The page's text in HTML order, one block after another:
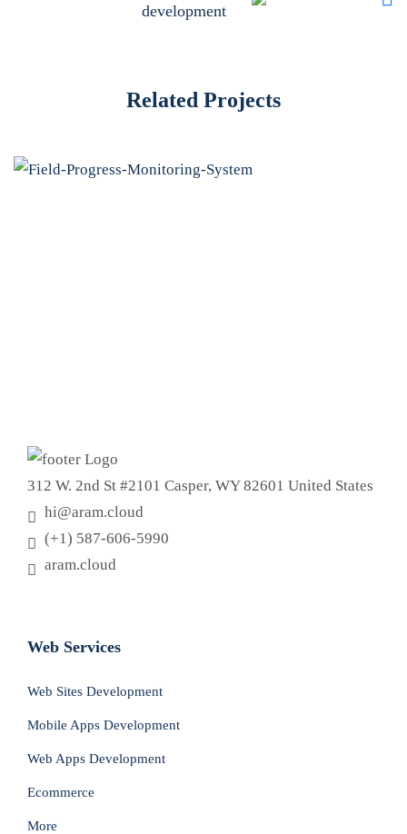
development
Related Projects
312 W. 2nd St #2101 Casper, WY 82601 United States
hi@aram.cloud
(+1) 587-606-5990
aram.cloud
Web Services
Web Sites Development
Mobile Apps Development
Web Apps Development
Ecommerce
More